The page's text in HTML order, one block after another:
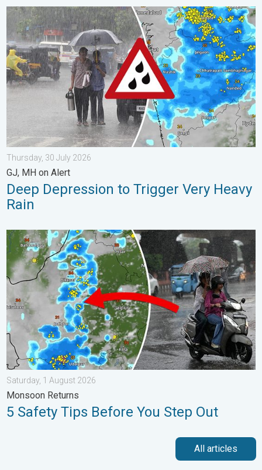
Deep Depression to Trigger Very Heavy Rain. GJ, MH on Alert.
Thursday, 30 July 2026
GJ, MH on Alert
Deep Depression to Trigger Very Heavy
Rain
5 Safety Tips Before You Step Out. Monsoon Returns. . .
Saturday, 1 August 2026
Monsoon Returns
5 Safety Tips Before You Step Out
All articles